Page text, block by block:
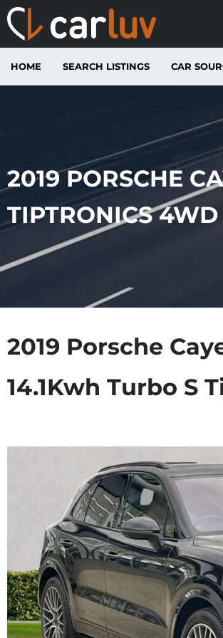
HOME SEARCH LISTINGS CAR
2019 PORSCHE
TIPTRONICS 4WD
2019 Porsche
14.1Kwh Turbo S